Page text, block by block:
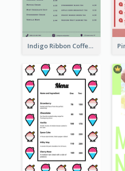
Indigo Ribbon Coffee House Menu Design